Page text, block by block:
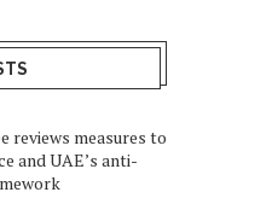
reviews measures to
and UAE’s anti-